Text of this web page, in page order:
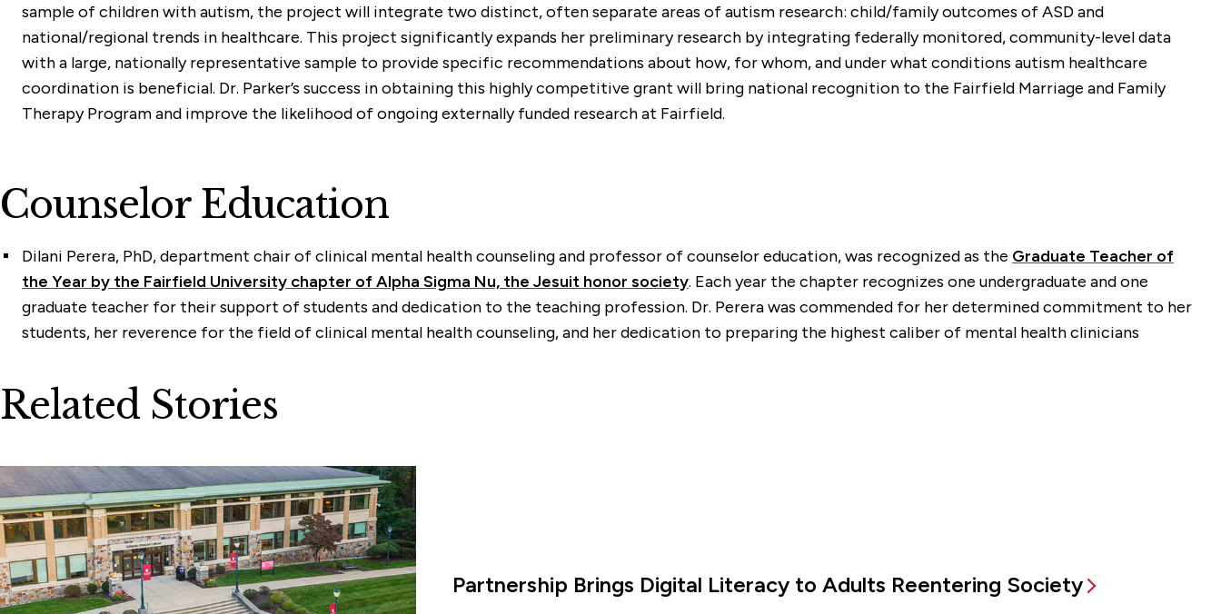
sample of children with autism, the project will integrate two distinct, often separate areas of autism research: child/family outcomes of ASD and
national/regional trends in healthcare. This project significantly expands her preliminary research by integrating federally monitored, community-level data
with a large, nationally representative sample to provide specific recommendations about how, for whom, and under what conditions autism healthcare
coordination is beneficial. Dr. Parker’s success in obtaining this highly competitive grant will bring national recognition to the Fairfield Marriage and Family
Therapy Program and improve the likelihood of ongoing externally funded research at Fairfield.
Counselor Education
Dilani Perera, PhD, department chair of clinical mental health counseling and professor of counselor education, was recognized as the Graduate Teacher of
the Year by the Fairfield University chapter of Alpha Sigma Nu, the Jesuit honor society. Each year the chapter recognizes one undergraduate and one
graduate teacher for their support of students and dedication to the teaching profession. Dr. Perera was commended for her determined commitment to her
students, her reverence for the field of clinical mental health counseling, and her dedication to preparing the highest caliber of mental health clinicians
Related Stories
Partnership Brings Digital Literacy to Adults Reentering Society